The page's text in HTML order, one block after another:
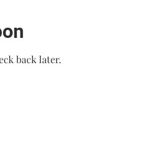
back later.